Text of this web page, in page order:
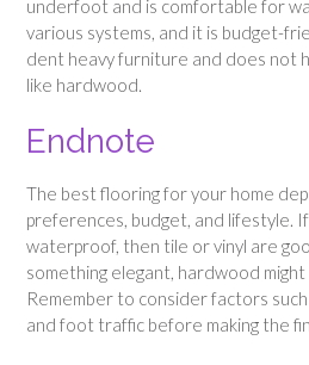
underfoot and is comfortable for
various systems, and it is budget-
dent heavy furniture and does not
like hardwood.
Endnote
The best flooring for your home
preferences, budget, and lifestyle.
waterproof, then tile or vinyl are
something elegant, hardwood
Remember to consider factors
and foot traffic before making the